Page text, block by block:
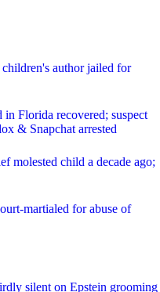
author jailed for
Florida recovered; suspect
& Snapchat arrested
molested child a decade ago;
martialed for abuse of
silent on Epstein grooming